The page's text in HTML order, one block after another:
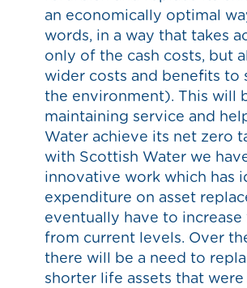
an economically optimal
words, in a way that takes
only of the cash costs, but
wider costs and benefits to
the environment). This will
maintaining service and
Water achieve its net zero
with Scottish Water we
innovative work which has
expenditure on asset
eventually have to
from current levels. Over
there will be a need to
shorter life assets that